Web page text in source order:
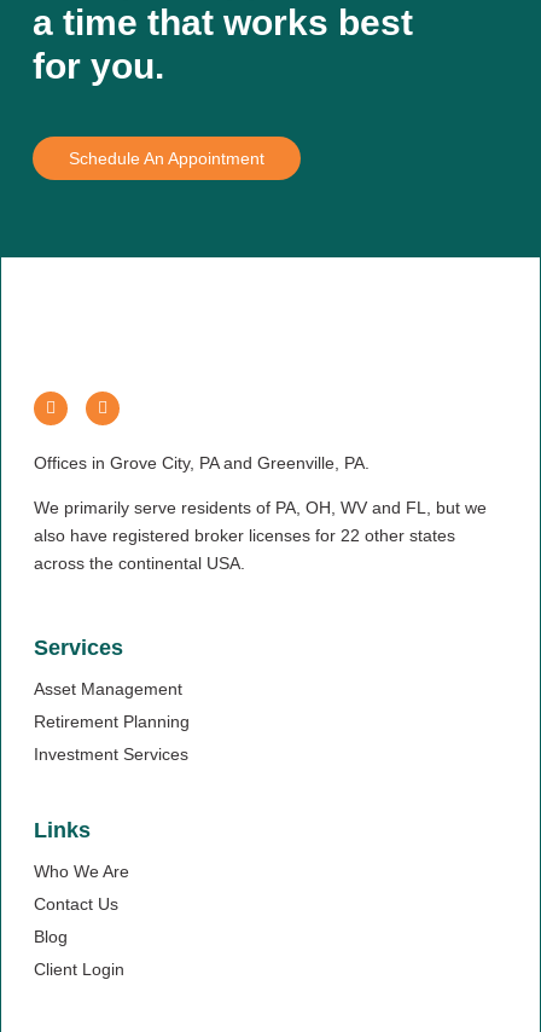
a time that works best
for you.
Schedule An Appointment
Offices in Grove City, PA and Greenville, PA.
We primarily serve residents of PA, OH, WV and FL, but we
also have registered broker licenses for 22 other states
across the continental USA.
Services
Asset Management
Retirement Planning
Investment Services
Links
Who We Are
Contact Us
Blog
Client Login